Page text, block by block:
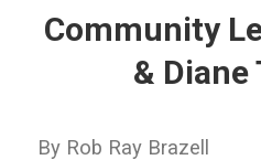
Community
&
By Rob Ray Brazell